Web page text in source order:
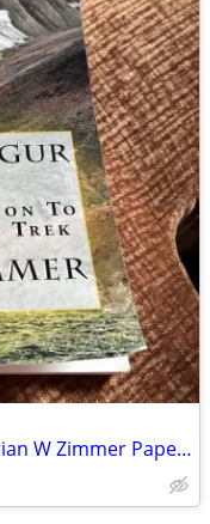
The Laugavegur Iceland Trail by Brian W Zimmer Paperback Book